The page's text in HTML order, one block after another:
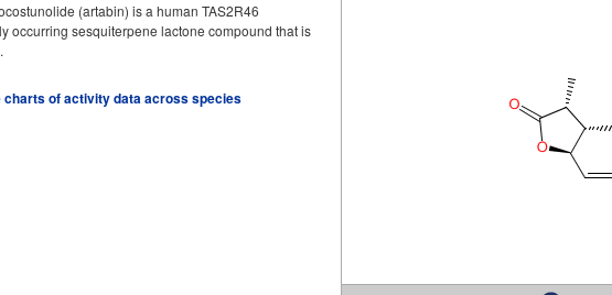
(artabin) is a human TAS2R46
occurring sesquiterpene lactone compound that is
charts of activity data across species